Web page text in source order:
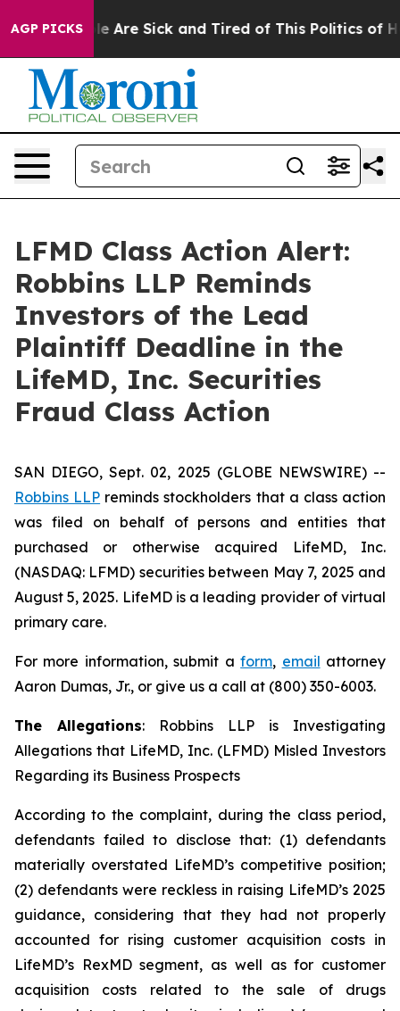
AGP PICKS
“People Are Sick and Tired of This Politics of
LFMD Class Action Alert:
Robbins LLP Reminds
Investors of the Lead
Plaintiff Deadline in the
LifeMD, Inc. Securities
Fraud Class Action
SAN DIEGO, Sept. 02, 2025 (GLOBE NEWSWIRE) --
Robbins LLP reminds stockholders that a class action
was filed on behalf of persons and entities that
purchased or otherwise acquired LifeMD, Inc.
(NASDAQ: LFMD) securities between May 7, 2025 and
August 5, 2025. LifeMD is a leading provider of virtual
primary care.
For more information, submit aform, email attorney
Aaron Dumas, Jr., or give us a call at (800) 350-6003.
The Allegations: Robbins LLP is Investigating
Allegations that LifeMD, Inc. (LFMD) Misled Investors
Regarding its Business Prospects
According to the complaint, during the class period,
defendants failed to disclose that: (1) defendants
materially overstated LifeMD’s competitive position;
(2) defendants were reckless in raising LifeMD’s 2025
guidance, considering that they had not properly
accounted for rising customer acquisition costs in
LifeMD’s RexMD segment, as well as for customer
acquisition costs related to the sale of drugs